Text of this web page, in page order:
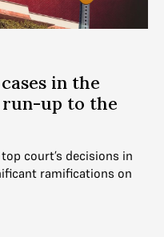
in the
run-up to the
court’s decisions in
ramifications on